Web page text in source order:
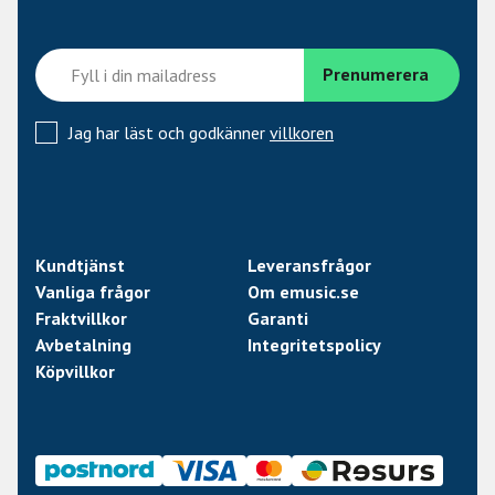
Year of Introduction: 2024
Tone guide:
Ourput: 410 mV
Jag har läst och godkänner villkoren
Kundtjänst
Leveransfrågor
Vanliga frågor
Om emusic.se
Fraktvillkor
Garanti
Avbetalning
Integritetspolicy
Köpvillkor